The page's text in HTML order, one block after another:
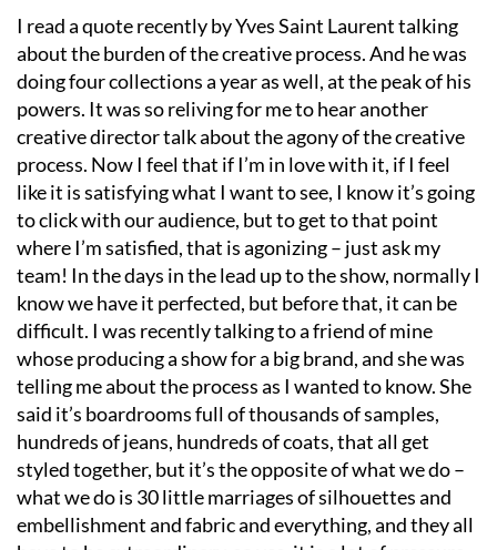
I read a quote recently by Yves Saint Laurent talking
about the burden of the creative process. And he was
doing four collections a year as well, at the peak of his
powers. It was so reliving for me to hear another
creative director talk about the agony of the creative
process. Now I feel that if I’m in love with it, if I feel
like it is satisfying what I want to see, I know it’s going
to click with our audience, but to get to that point
where I’m satisfied, that is agonizing – just ask my
team! In the days in the lead up to the show, normally I
know we have it perfected, but before that, it can be
difficult. I was recently talking to a friend of mine
whose producing a show for a big brand, and she was
telling me about the process as I wanted to know. She
said it’s boardrooms full of thousands of samples,
hundreds of jeans, hundreds of coats, that all get
styled together, but it’s the opposite of what we do –
what we do is 30 little marriages of silhouettes and
embellishment and fabric and everything, and they all